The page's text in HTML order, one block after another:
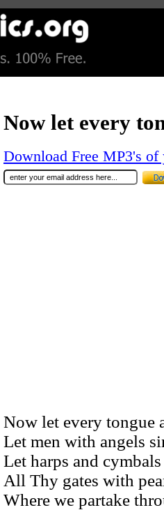
Now let every
Download Free MP3's
Now let every tongue
Let men with angels
Let harps and
All Thy gates with
Where we partake